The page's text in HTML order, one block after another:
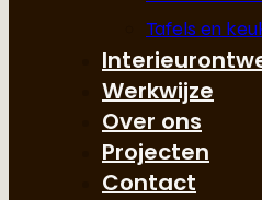
Tafels en
Werkwijze
Over ons
Projecten
Contact